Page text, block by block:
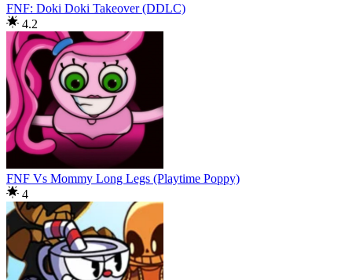
FNF: Doki Doki Takeover (DDLC)
4.2
FNF Vs Mommy Long Legs (Playtime Poppy)
4